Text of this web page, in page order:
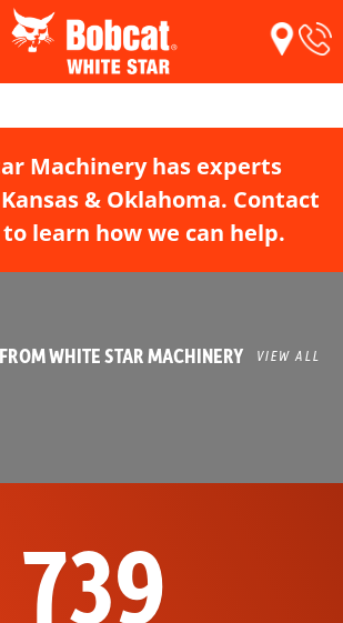
Machinery has experts
& Oklahoma. Contact
learn how we can help.
WHITE STAR MACHINERY VIEW ALL
739